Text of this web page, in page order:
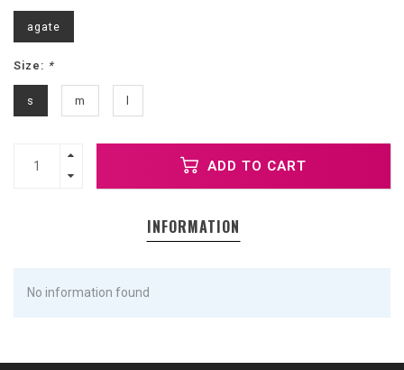
agate
Size: *
s m
ADD TO CART
INFORMATION
No information found